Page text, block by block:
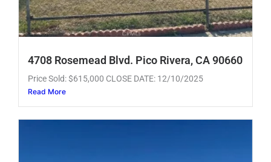
4708 Rosemead Blvd. Pico Rivera, CA 90660
Price Sold: $615,000 CLOSE DATE: 12/10/2025
Read More